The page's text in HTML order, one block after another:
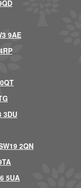
9AE
3DU
2QN
5UA